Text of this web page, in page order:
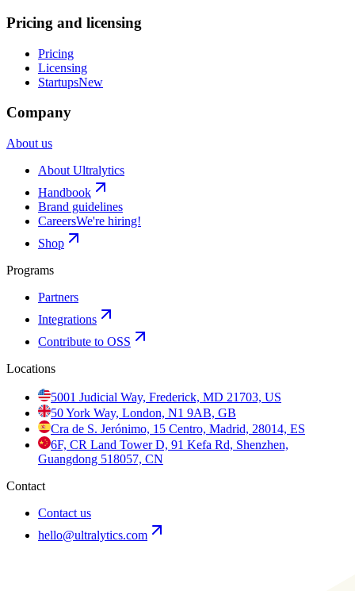
Pricing and licensing
Pricing
Licensing
StartupsNew
Company
About us
About Ultralytics
Handbook
Brand guidelines
CareersWe're hiring!
Shop
Programs
Partners
Integrations
Contribute to OSS
Locations
5001 Judicial Way, Frederick, MD 21703, US
50 York Way, London, N1 9AB, GB
Cra de S. Jerónimo, 15 Centro, Madrid, 28014, ES
6F, CR Land Tower D, 91 Kefa Rd, Shenzhen,
Guangdong 518057, CN
Contact
Contact us
hello@ultralytics.com